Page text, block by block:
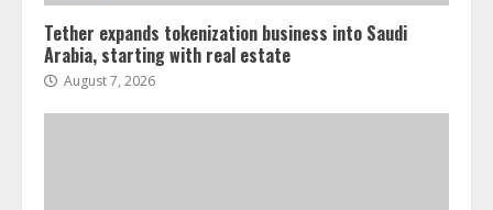
Tether expands tokenization business into Saudi
Arabia, starting with real estate
August 7, 2026